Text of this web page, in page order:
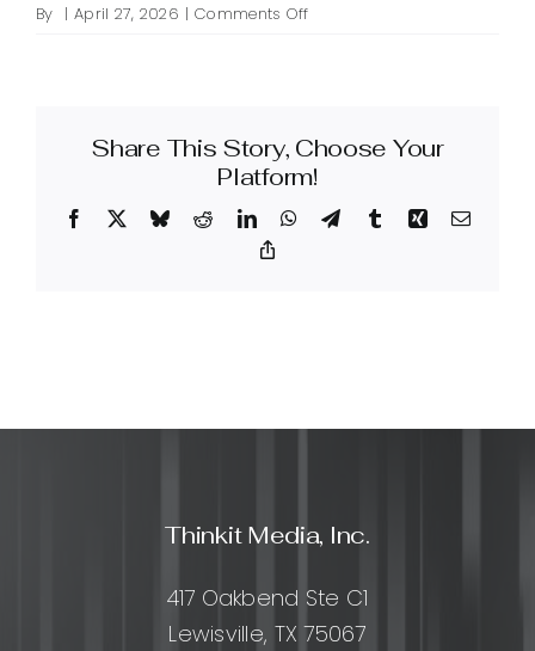
By | April 27, 2026 | Comments Offon
building
cost?
Share This Story, Choose Your
Platform!
Facebook BlueskyRedditLinkedInWhatsApp
TelegramTumblrXingEmail
Thinkit Media, Inc.
417 Oakbend Ste C1
Lewisville, TX 75067